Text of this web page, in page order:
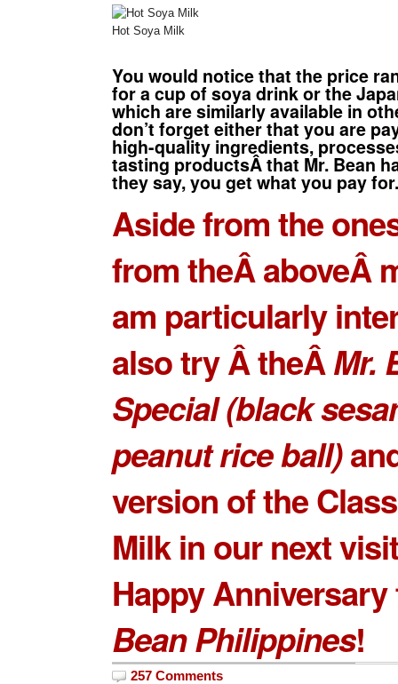
Hot Soya Milk
You would notice that the price
for a cup of soya drink or the
which are similarly available in
don’t forget either that you are
high-quality ingredients,
tasting productsÂthat Mr. Bean
they say, you get what you pay
Aside from the
from theÂ aboveÂ
am particularly
also try Â theÂMr.
Special(black
peanut rice ball)
version of the
Milkin our next
Happy
Bean Philippines!
257 Comments